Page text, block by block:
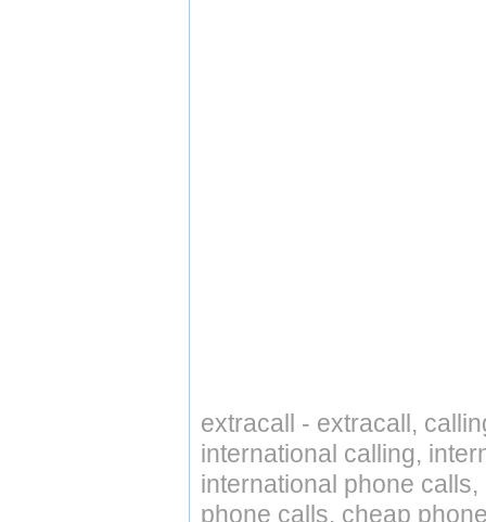
extracall - extracall,
international calling,
international phone
phone calls, cheap